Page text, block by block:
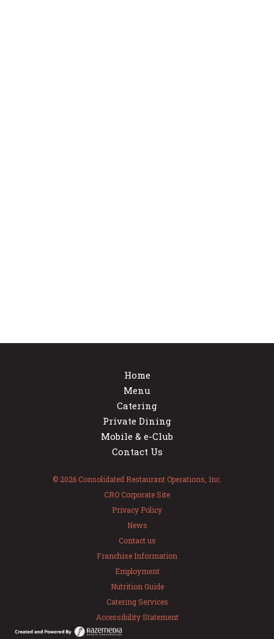
Home
Menu
Catering
Private Dining
Mobile & e-Club
Contact Us
© 2026 Consolidated Restaurant Operations, Inc.
CRO Corporate Site
Privacy Policy
News
Contact us
Franchise Information
Employment
Nutrition Guide
Catering Services
Accessibility Statement